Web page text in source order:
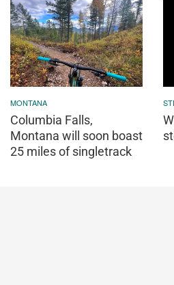
MONTANA
Columbia Falls,
Montana will soon boast
25 miles of singletrack